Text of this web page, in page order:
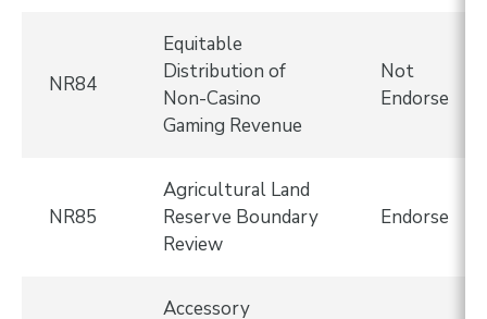
NR84
Equitable
Distribution of
Non-Casino
Gaming Revenue
Not
Endorse
NR85
Agricultural Land
Reserve Boundary
Review
Endorse
Accessory